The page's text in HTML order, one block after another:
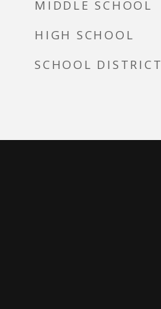
MIDDLE SCHOOL
HIGH SCHOOL
SCHOOL DISTRICT